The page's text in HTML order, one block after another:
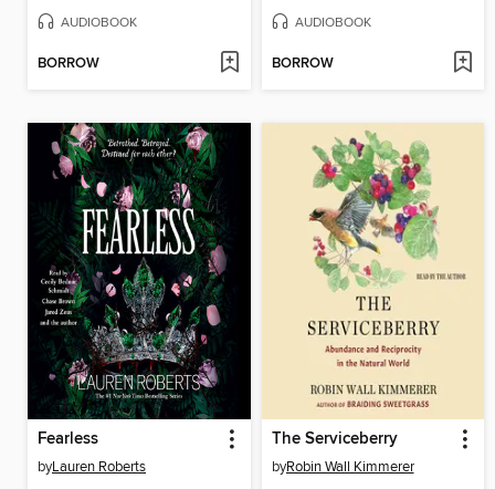
AUDIOBOOK
BORROW
AUDIOBOOK
BORROW
Fearless
byLauren Roberts
The Serviceberry
byRobin Wall Kimmerer